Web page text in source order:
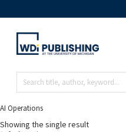
AI Operations
Showing the single result